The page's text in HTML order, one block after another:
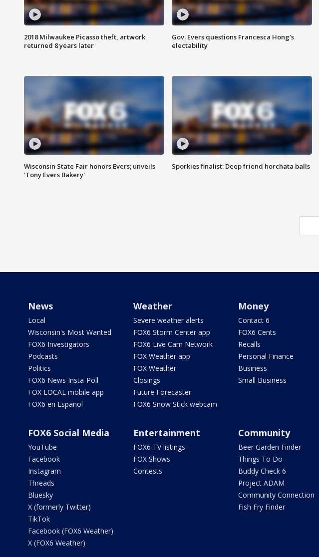
2018 Milwaukee Picasso theft, artwork
returned 8 years later
Gov. Evers questions Francesca Hong’s
electability
Wisconsin State Fair honors Evers; unveils
'Tony Evers Bakery'
Sporkies finalist: Deep friend horchata balls
News
Local
Wisconsin's Most Wanted
FOX6 Investigators
Podcasts
Politics
FOX6 News Insta-Poll
FOX LOCAL mobile app
FOX6 en Español
Weather
Severe weather alerts
FOX6 Storm Center app
FOX6 Live Cam Network
FOX Weather app
FOX Weather
Closings
Future Forecaster
FOX6 Snow Stick webcam
Money
Contact 6
FOX6 Cents
Recalls
Personal Finance
Business
Small Business
FOX6 Social Media
YouTube
Facebook
Instagram
Threads
Bluesky
X (formerly Twitter)
TikTok
Facebook (FOX6 Weather)
X (FOX6 Weather)
Entertainment
FOX6 TV listings
FOX Shows
Contests
Community
Beer Garden Finder
Things To Do
Buddy Check 6
Project ADAM
Community Connection
Fish Fry Finder